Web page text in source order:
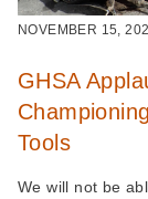
NOVEMBER 15,
GHSA
Tools
We will not be